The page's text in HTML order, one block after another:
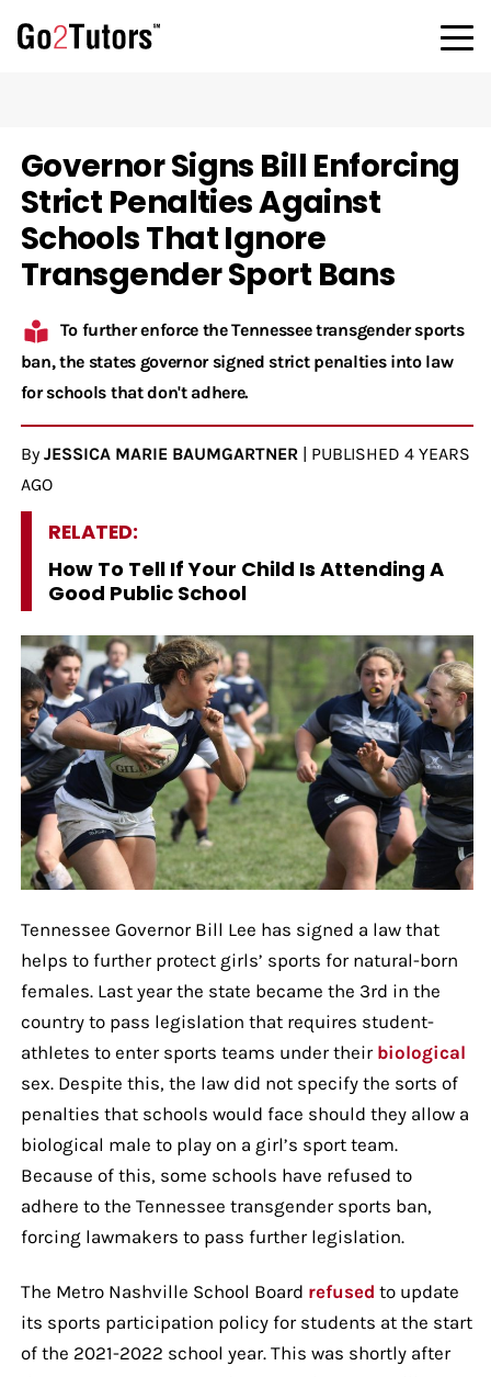
Governor Signs Bill Enforcing
Strict Penalties Against
Schools That Ignore
Transgender Sport Bans
To further enforce the Tennessee transgender sports
ban, the states governor signed strict penalties into law
for schools that don't adhere.
By JESSICA MARIE BAUMGARTNER| PUBLISHED 4 YEARS
AGO
RELATED:
How To Tell If Your Child Is Attending A
Good Public School
Tennessee Governor Bill Lee has signed a law that
helps to further protect girls’ sports for natural-born
females. Last year the state became the 3rd in the
country to pass legislation that requires student-
athletes to enter sports teams under their biological
sex. Despite this, the law did not specify the sorts of
penalties that schools would face should they allow a
biological male to play on a girl’s sport team.
Because of this, some schools have refused to
adhere to the Tennessee transgender sports ban,
forcing lawmakers to pass further legislation.
The Metro Nashville School Board refused to update
its sports participation policy for students at the start
of the 2021-2022 school year. This was shortly after